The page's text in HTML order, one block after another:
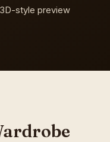
style preview